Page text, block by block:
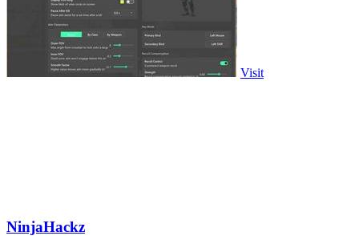
Visit
NinjaHackz